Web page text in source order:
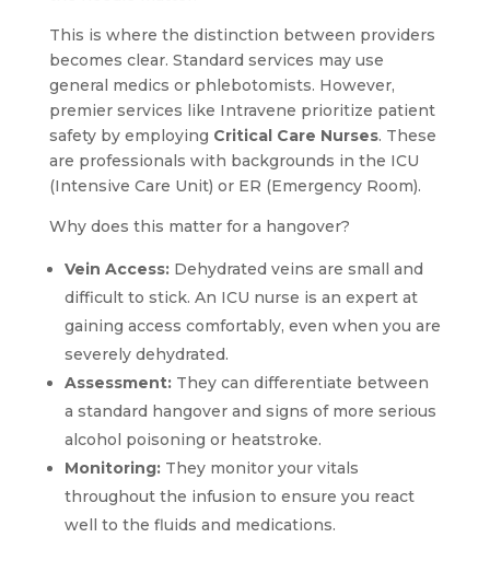
This is where the distinction between providers
becomes clear. Standard services may use
general medics or phlebotomists. However,
premier services like Intravene prioritize patient
safety by employing Critical Care Nurses. These
are professionals with backgrounds in the ICU
(Intensive Care Unit) or ER (Emergency Room).
Why does this matter for a hangover?
Vein Access:Dehydrated veins are small and
difficult to stick. An ICU nurse is an expert at
gaining access comfortably, even when you are
severely dehydrated.
Assessment:They can differentiate between
a standard hangover and signs of more serious
alcohol poisoning or heatstroke.
Monitoring:They monitor your vitals
throughout the infusion to ensure you react
well to the fluids and medications.